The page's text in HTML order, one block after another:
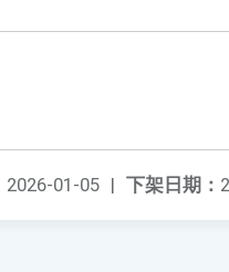
下架日期：
2026-01-05 |